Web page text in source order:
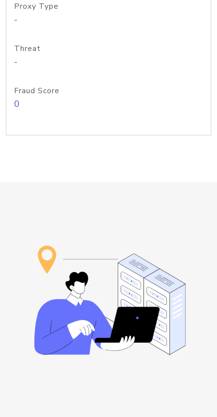
Proxy Type
-
Threat
-
Fraud Score
0